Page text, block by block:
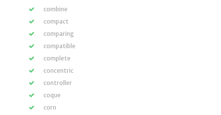
combine
compact
comparing
compatible
complete
concentric
controller
coque
corn